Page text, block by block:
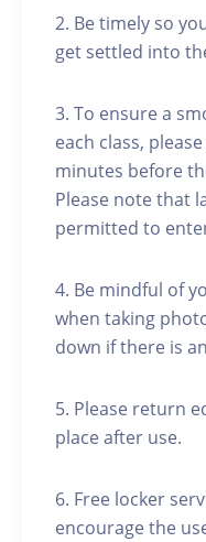
2. Be timely so
get settled into
3. To ensure a
each class,
minutes before
Please note that
permitted to
4. Be mindful of
when taking
down if there is
5. Please return
place after use.
6. Free locker
encourage the